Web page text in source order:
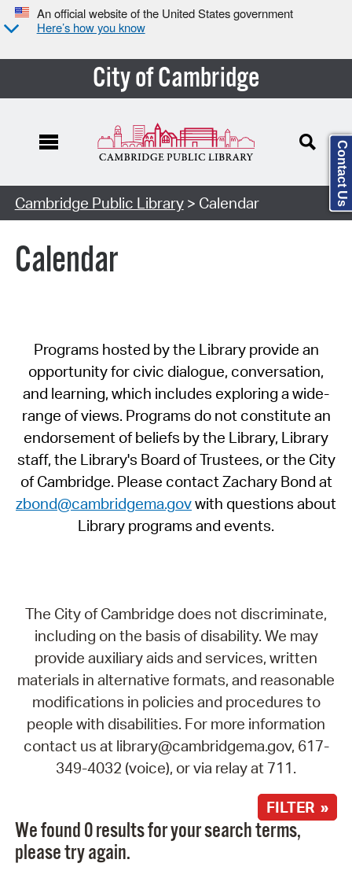
An official website of the United States government
Here’s how you know
City of Cambridge
Cambridge Public Library> Calendar
Calendar
Programs hosted by the Library provide an
opportunity for civic dialogue, conversation,
and learning, which includes exploring a wide-
range of views. Programs do not constitute an
endorsement of beliefs by the Library, Library
staff, the Library's Board of Trustees, or the City
of Cambridge. Please contact Zachary Bond at
zbond@cambridgema.govwith questions about
Library programs and events.
The City of Cambridge does not discriminate,
including on the basis of disability. We may
provide auxiliary aids and services, written
materials in alternative formats, and reasonable
modifications in policies and procedures to
people with disabilities. For more information
contact us at library@cambridgema.gov, 617-
349-4032 (voice), or via relay at 711.
FILTER »
We found 0 results for your search terms,
please try again.
Contact Us